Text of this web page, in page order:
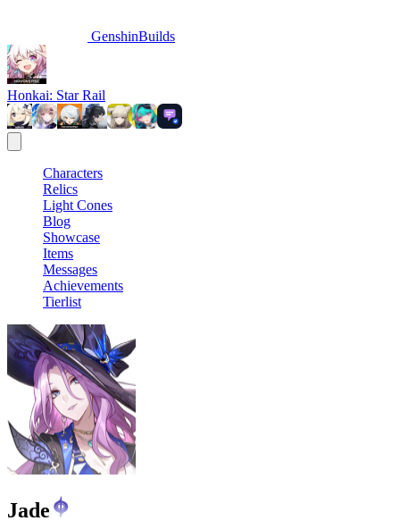
GenshinBuilds
Honkai: Star Rail
Characters
Relics
Light Cones
Blog
Showcase
Items
Messages
Achievements
Tierlist
Jade